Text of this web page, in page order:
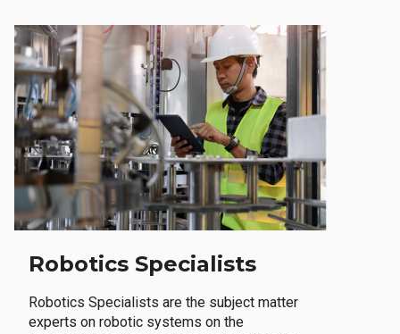
Robotics Specialists
Robotics Specialists are the subject matter
experts on robotic systems on the